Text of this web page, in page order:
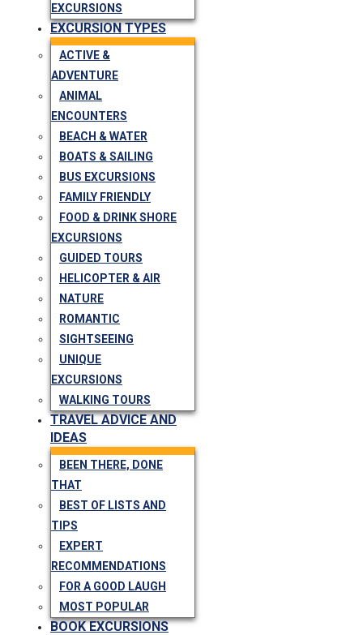
EXCURSIONS
EXCURSION TYPES
ACTIVE &
ADVENTURE
ANIMAL
ENCOUNTERS
BEACH & WATER
BOATS & SAILING
BUS EXCURSIONS
FAMILY FRIENDLY
FOOD & DRINK SHORE
EXCURSIONS
GUIDED TOURS
HELICOPTER & AIR
NATURE
ROMANTIC
SIGHTSEEING
UNIQUE
EXCURSIONS
WALKING TOURS
TRAVEL ADVICE AND
IDEAS
BEEN THERE, DONE
THAT
BEST OF LISTS AND
TIPS
EXPERT
RECOMMENDATIONS
FOR A GOOD LAUGH
MOST POPULAR
BOOK EXCURSIONS